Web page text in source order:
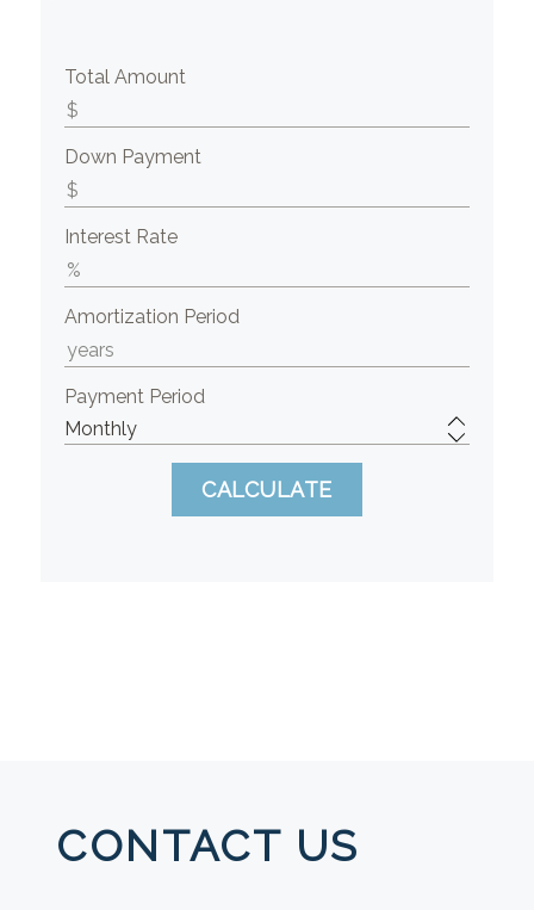
Total Amount
Down Payment
Interest Rate
Amortization Period
Payment Period
CONTACT US